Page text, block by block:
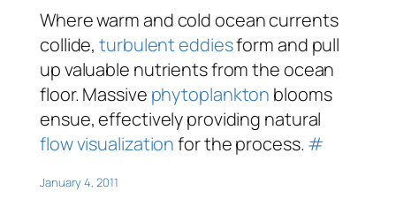
Where warm and cold ocean currents
collide,turbulenteddiesform and pull
up valuable nutrients from the ocean
floor. Massive phytoplankton blooms
ensue, effectively providing natural
flow visualizationfor the process. #
January 4, 2011